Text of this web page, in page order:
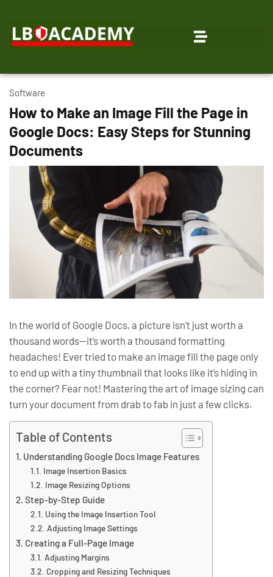
Software
How to Make an Image Fill the Page in
Google Docs: Easy Steps for Stunning
Documents
In the world of Google Docs, a picture isn’t just worth a
thousand words—it’s worth a thousand formatting
headaches! Ever tried to make an image fill the page only
to end up with a tiny thumbnail that looks like it’s hiding in
the corner? Fear not! Mastering the art of image sizing can
turn your document from drab to fab in just a few clicks.
Table of Contents
Understanding Google Docs Image Features
Image Insertion Basics
Image Resizing Options
Step-by-Step Guide
Using the Image Insertion Tool
Adjusting Image Settings
Creating a Full-Page Image
Adjusting Margins
Cropping and Resizing Techniques